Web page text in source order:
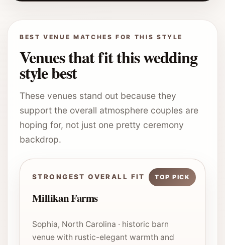
BEST VENUE MATCHES FOR THIS STYLE
Venues that fit this wedding
style best
These venues stand out because they
support the overall atmosphere couples are
hoping for, not just one pretty ceremony
backdrop.
STRONGEST OVERALL FIT
Millikan Farms
Sophia, North Carolina · historic barn
venue with rustic-elegant warmth and